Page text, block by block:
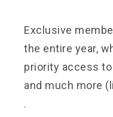
Exclusive
the entire year,
priority access
and much more
.